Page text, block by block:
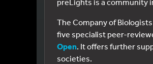
The Company of
five specialist peer-
Open. It offers further
societies.